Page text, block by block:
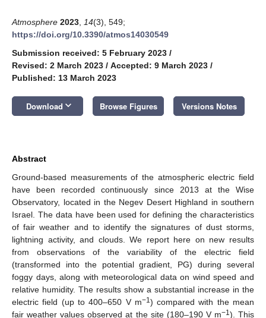
Atmosphere 2023 14(3), 549;
https://doi.org/10.3390/atmos14030549
Submission received: 5 February 2023 /
Revised: 2 March 2023 / Accepted: 9 March 2023 /
Published: 13 March 2023
Download keyboard_arrow_down Browse Figures Versions Notes
Abstract
Ground-based measurements of the atmospheric electric field
have been recorded continuously since 2013 at the Wise
Observatory, located in the Negev Desert Highland in southern
Israel. The data have been used for defining the characteristics
of fair weather and to identify the signatures of dust storms,
lightning activity, and clouds. We report here on new results
from observations of the variability of the electric field
(transformed into the potential gradient, PG) during several
foggy days, along with meteorological data on wind speed and
relative humidity. The results show a substantial increase in the
electric field (up to 400–650 V m−1) compared with the mean
fair weather values observed at the site (180–190 V m−1). This